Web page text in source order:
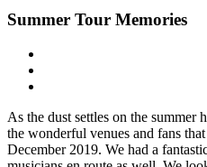
Summer Tour Memories
As the dust settles on the summer
the wonderful venues and fans
December 2019. We had a